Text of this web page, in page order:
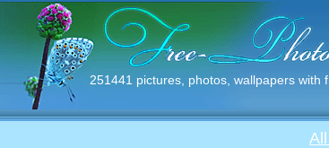
251441 pictures, photos, wallpapers with